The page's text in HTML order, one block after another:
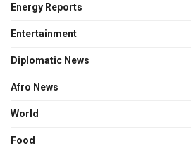
Energy Reports
Entertainment
Diplomatic News
Afro News
World
Food